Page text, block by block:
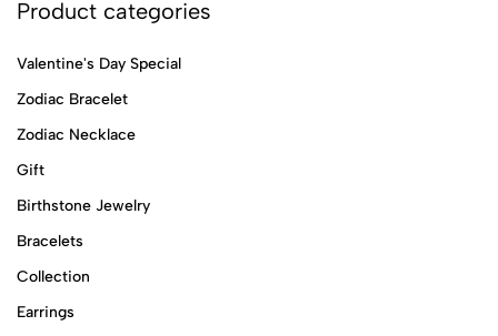
Product categories
Valentine's Day Special
Zodiac Bracelet
Zodiac Necklace
Gift
Birthstone Jewelry
Bracelets
Collection
Earrings